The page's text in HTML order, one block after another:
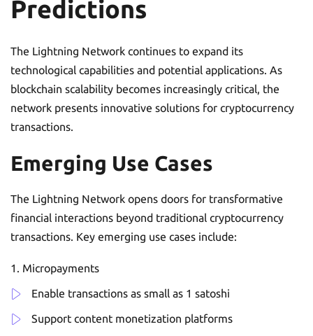
Predictions
The Lightning Network continues to expand its
technological capabilities and potential applications. As
blockchain scalability becomes increasingly critical, the
network presents innovative solutions for cryptocurrency
transactions.
Emerging Use Cases
The Lightning Network opens doors for transformative
financial interactions beyond traditional cryptocurrency
transactions. Key emerging use cases include:
Micropayments
Enable transactions as small as 1 satoshi
Support content monetization platforms